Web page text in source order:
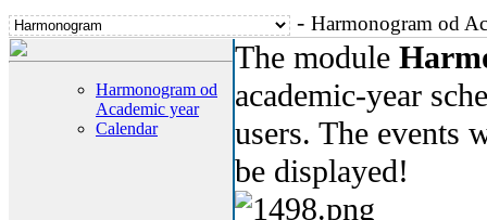
- Harmonogram od
Harmonogram od
Academic year
Calendar
The module
academic-year
users. The events
be displayed!